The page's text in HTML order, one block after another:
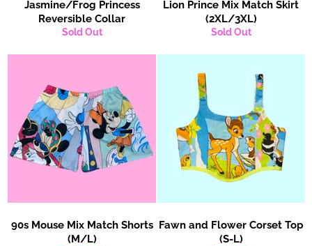
Jasmine/Frog Princess
Reversible Collar
Sold Out
Lion Prince Mix Match Skirt
(2XL/3XL)
Sold Out
90s Mouse Mix Match Shorts
(M/L)
Fawn and Flower Corset Top
(S-L)